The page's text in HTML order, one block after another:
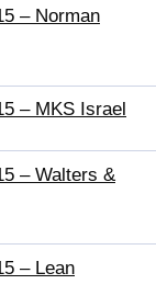
– Norman
– MKS Israel
– Walters &
– Lean